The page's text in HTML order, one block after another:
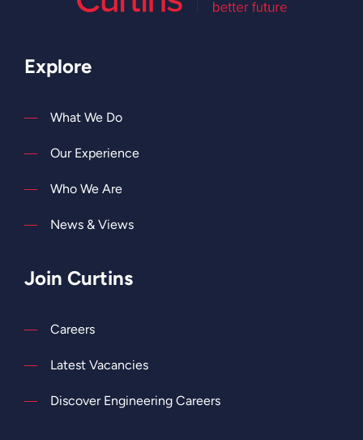
Explore
What We Do
Our Experience
Who We Are
News & Views
Join Curtins
Careers
Latest Vacancies
Discover Engineering Careers